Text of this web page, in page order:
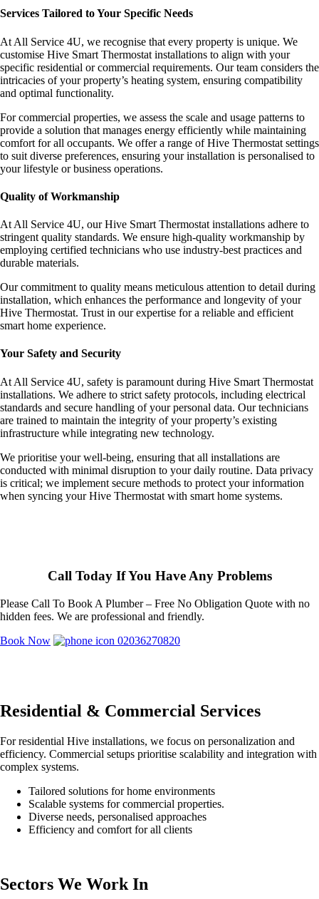
Services Tailored to Your Specific Needs
At All Service 4U, we recognise that every property is unique. We
customise Hive Smart Thermostat installations to align with your
specific residential or commercial requirements. Our team considers the
intricacies of your property’s heating system, ensuring compatibility
and optimal functionality.
For commercial properties, we assess the scale and usage patterns to
provide a solution that manages energy efficiently while maintaining
comfort for all occupants. We offer a range of Hive Thermostat settings
to suit diverse preferences, ensuring your installation is personalised to
your lifestyle or business operations.
Quality of Workmanship
At All Service 4U, our Hive Smart Thermostat installations adhere to
stringent quality standards. We ensure high-quality workmanship by
employing certified technicians who use industry-best practices and
durable materials.
Our commitment to quality means meticulous attention to detail during
installation, which enhances the performance and longevity of your
Hive Thermostat. Trust in our expertise for a reliable and efficient
smart home experience.
Your Safety and Security
At All Service 4U, safety is paramount during Hive Smart Thermostat
installations. We adhere to strict safety protocols, including electrical
standards and secure handling of your personal data. Our technicians
are trained to maintain the integrity of your property’s existing
infrastructure while integrating new technology.
We prioritise your well-being, ensuring that all installations are
conducted with minimal disruption to your daily routine. Data privacy
is critical; we implement secure methods to protect your information
when syncing your Hive Thermostat with smart home systems.
Call Today If You Have Any Problems
Please Call To Book A Plumber – Free No Obligation Quote with no
hidden fees. We are professional and friendly.
Book Now
02036270820
Residential & Commercial Services
For residential Hive installations, we focus on personalization and
efficiency. Commercial setups prioritise scalability and integration with
complex systems.
Tailored solutions for home environments
Scalable systems for commercial properties.
Diverse needs, personalised approaches
Efficiency and comfort for all clients
Sectors We Work In